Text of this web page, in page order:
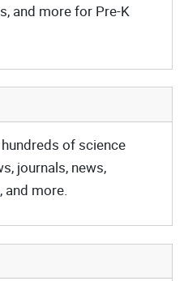
and more for Pre-K
of science
journals, news,
and more.